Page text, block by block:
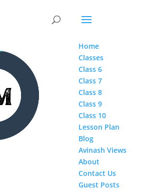
Home
Classes
Class 6
Class 7
Class 8
Class 9
Class 10
Lesson Plan
Blog
Avinash Views
About
Contact Us
Guest Posts